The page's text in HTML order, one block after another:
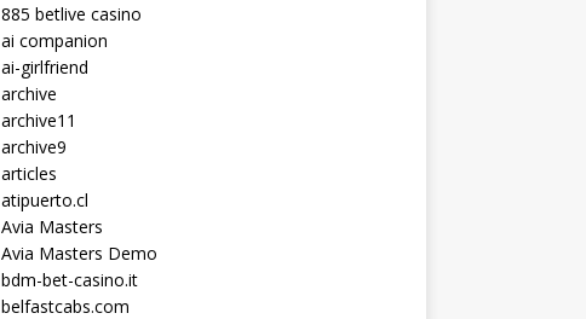
885 betlive casino
ai companion
ai-girlfriend
archive
archive11
archive9
articles
atipuerto.cl
Avia Masters
Avia Masters Demo
bdm-bet-casino.it
belfastcabs.com